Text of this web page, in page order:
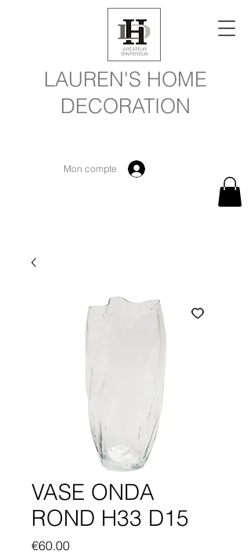
LAUREN'S HOME
DECORATION
Mon compte
VASE ONDA
ROND H33 D15
€60.00Price